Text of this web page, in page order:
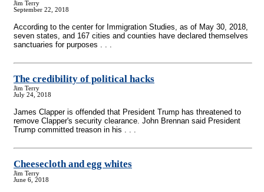
Jim Terry
September 22, 2018
According to the center for Immigration Studies, as of May 30, 2018,
seven states, and 167 cities and counties have declared themselves
sanctuaries for purposes . . .
The credibility of political hacks
Jim Terry
July 24, 2018
James Clapper is offended that President Trump has threatened to
remove Clapper's security clearance. John Brennan said President
Trump committed treason in his . . .
Cheesecloth and egg whites
Jim Terry
June 6, 2018